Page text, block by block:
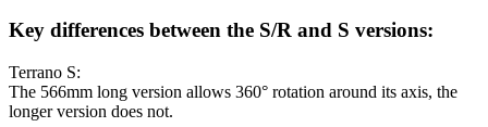
Key differences between the S/R and S versions:
Terrano S:
The 566mm long version allows 360° rotation around its axis, the
longer version does not.